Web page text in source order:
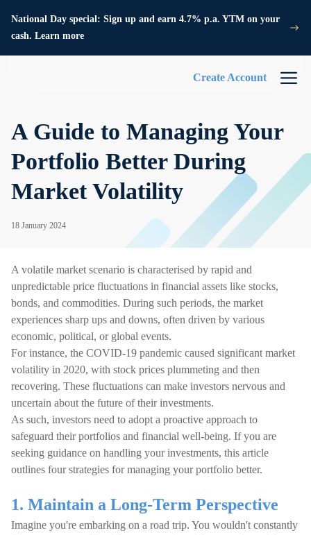
National Day special: Sign up and earn 4.7% p.a. YTM on your
cash. Learn more
Create Account
A Guide to Managing Your
Portfolio Better During
Market Volatility
18 January 2024
A volatile market scenario is characterised by rapid and
unpredictable price fluctuations in financial assets like stocks,
bonds, and commodities. During such periods, the market
experiences sharp ups and downs, often driven by various
economic, political, or global events.
For instance, the COVID-19 pandemic caused significant market
volatility in 2020, with stock prices plummeting and then
recovering. These fluctuations can make investors nervous and
uncertain about the future of their investments.
As such, investors need to adopt a proactive approach to
safeguard their portfolios and financial well-being. If you are
seeking guidance on handling your investments, this article
outlines four strategies for managing your portfolio better.
1. Maintain a Long-Term Perspective
Imagine you're embarking on a road trip. You wouldn't constantly